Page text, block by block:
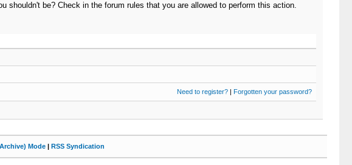
be? Check in the forum rules that you are allowed to perform this action.
Need to register?| Forgotten your password?
Mode | RSS Syndication